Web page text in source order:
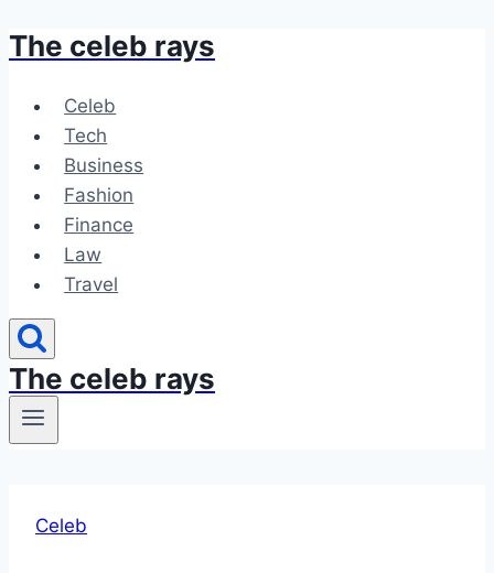
Skip
content
The celeb rays
Celeb
Tech
Business
Fashion
Finance
Law
Travel
The celeb rays
Celeb